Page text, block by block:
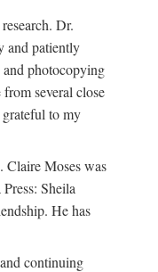
Dr.
and patiently
photocopying
several close
to my
Claire Moses was
Sheila
He has
continuing